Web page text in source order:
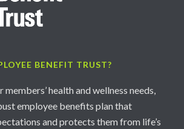
BENEFIT TRUST?
health and wellness needs,
employee benefits plan that
and protects them from life’s